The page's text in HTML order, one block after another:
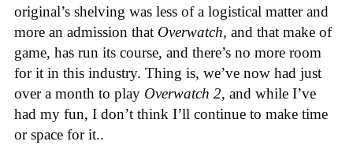
original’s shelving was less of a logistical matter and
more an admission that Overwatch, and that make of
game, has run its course, and there’s no more room
for it in this industry. Thing is, we’ve now had just
over a month to play Overwatch 2, and while I’ve
had my fun, I don’t think I’ll continue to make time
or space for it..